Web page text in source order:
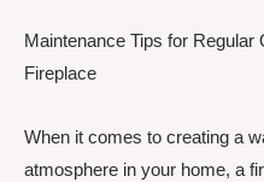
Maintenance Tips for Regular
Fireplace
When it comes to creating a
atmosphere in your home, a